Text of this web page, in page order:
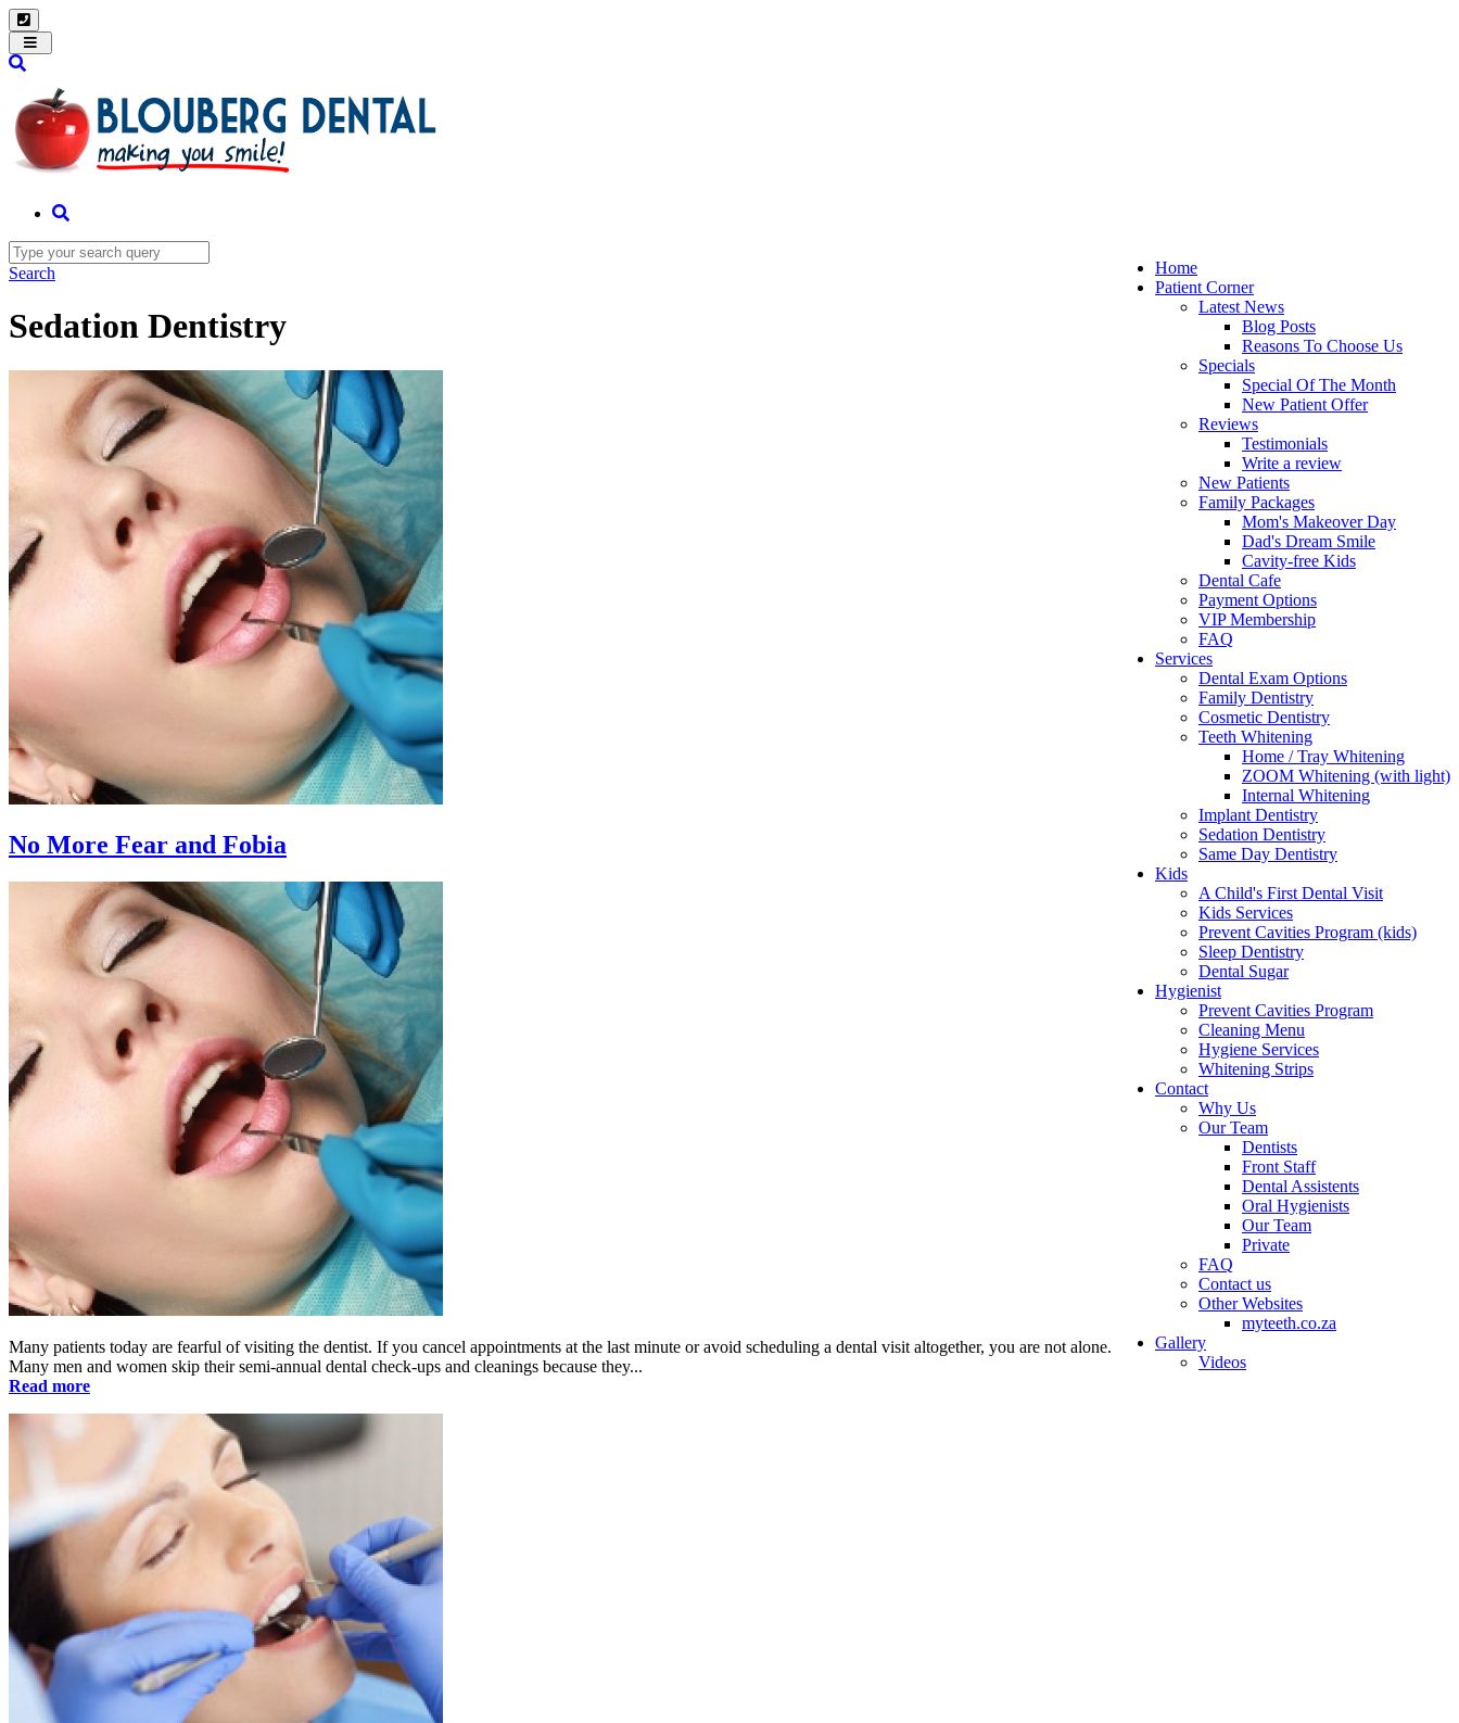
Toggle
navigation
Home
Patient Corner
Latest News
Blog Posts
Reasons To Choose Us
Specials
Special Of The Month
New Patient Offer
Reviews
Testimonials
Write a review
New Patients
Family Packages
Mom's Makeover Day
Dad's Dream Smile
Cavity-free Kids
Dental Cafe
Payment Options
VIP Membership
FAQ
Services
Dental Exam Options
Family Dentistry
Cosmetic Dentistry
Teeth Whitening
Home / Tray Whitening
ZOOM Whitening (with light)
Internal Whitening
Implant Dentistry
Sedation Dentistry
Same Day Dentistry
Kids
A Child's First Dental Visit
Kids Services
Prevent Cavities Program (kids)
Sleep Dentistry
Dental Sugar
Hygienist
Prevent Cavities Program
Cleaning Menu
Hygiene Services
Whitening Strips
Contact
Why Us
Our Team
Dentists
Front Staff
Dental Assistents
Oral Hygienists
Our Team
Private
FAQ
Contact us
Other Websites
myteeth.co.za
Gallery
Videos
Search
Sedation Dentistry
No More Fear and Fobia
Many patients today are fearful of visiting the dentist. If you cancel appointments at the last minute or avoid scheduling a dental visit altogether, you are not alone.
Many men and women skip their semi-annual dental check-ups and cleanings because they...
Read more